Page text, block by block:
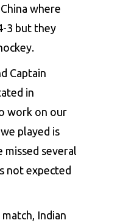
where
3 but they
Captain
in
work on our
played is
several
not expected
Indian